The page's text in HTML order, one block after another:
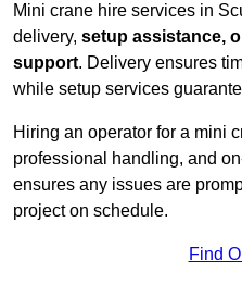
Mini crane hire services in
delivery, setup assistance,
support. Delivery ensures
while setup services
Hiring an operator for a mini
professional handling, and
ensures any issues are
project on schedule.
Find